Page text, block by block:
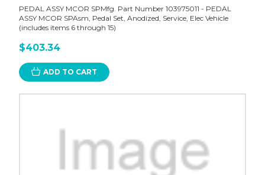
PEDAL ASSY MCOR SPMfg. Part Number 103975011 - PEDAL
ASSY MCOR SPAsm, Pedal Set, Anodized, Service, Elec Vehicle
(includes items 6 through 15)
$403.34
ADD TO CART